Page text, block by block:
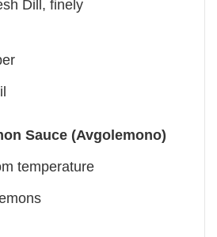
Dill, finely
Sauce (Avgolemono)
temperature